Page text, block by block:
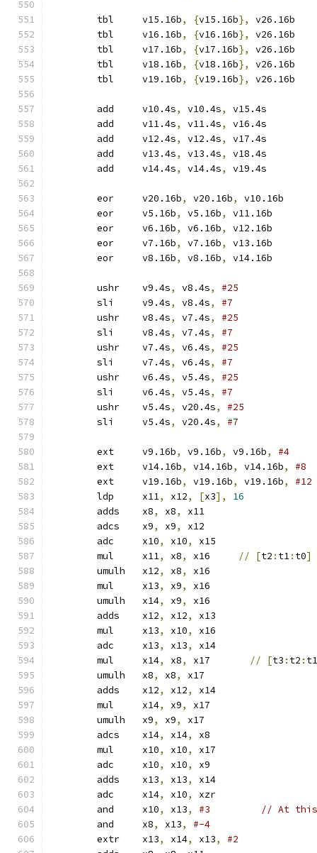
	tbl	v15.16b
, {v15.16b},
v26.16b
	tbl	v16.16b
, {v16.16b},
v26.16b
	tbl	v17.16b
, {v17.16b},
v26.16b
	tbl	v18.16b
, {v18.16b},
v26.16b
	tbl	v19.16b
, {v19.16b}, v26.16b
	add	v10.4s
, v10.4s,
v15.4s
	add	v11.4s
, v11.4s,
v16.4s
	add	v12.4s
, v12.4s,
v17.4s
	add	v13.4s
, v13.4s,
v18.4s
	add	v14.4s
, v14.4s, v19.4s
	eor	v20.16b
, v20.16b,
v10.16b
	eor	v5.16b
, v5.16b,
v11.16b
	eor	v6.16b
, v6.16b,
v12.16b
	eor	v7.16b
, v7.16b,
v13.16b
	eor	v8.16b
, v8.16b, v14.16b
	ushr	v9.4s
, v8.4s,
#25
	sli	v9.4s
, v8.4s,
#7
	ushr	v8.4s
, v7.4s,
#25
	sli	v8.4s
, v7.4s,
#7
	ushr	v7.4s
, v6.4s,
#25
	sli	v7.4s
, v6.4s,
#7
	ushr	v6.4s
, v5.4s,
#25
	sli	v6.4s
, v5.4s,
#7
	ushr	v5.4s
, v20.4s,
#25
	sli	v5.4s
, v20.4s, #7
	ext	v9.16b
, v9.16b, v9.16b,
#4
	ext	v14.16b
, v14.16b, v14.16b,
#8
	ext	v19.16b
, v19.16b, v19.16b,
#12
	ldp	x11
, x12, [x3],
16
	adds	x8
, x8,
x11
	adcs	x9
, x9,
x12
	adc	x10
, x10,
x15
	mul	x11
, x8, x16 // [t2 : t1: t0]
	umulh	x12
, x8,
x16
	mul	x13
, x9,
x16
	umulh	x14
, x9,
x16
	adds	x12
, x12,
x13
	mul	x13
, x10,
x16
	adc	x13
, x13,
x14
	mul	x14
, x8, x17 // [t3 : t2 : t1
	umulh	x8
, x8,
x17
	adds	x12
, x12,
x14
	mul	x14
, x9,
x17
	umulh	x9
, x9,
x17
	adcs	x14
, x14,
x8
	mul	x10
, x10,
x17
	adc	x10
, x10,
x9
	adds	x13
, x13,
x14
	adc	x14
, x10,
xzr
	and	x10
, x13,
#3         // At this
	and	x8
, x13,
#-4
	extr	x13
, x14, x13,
#2